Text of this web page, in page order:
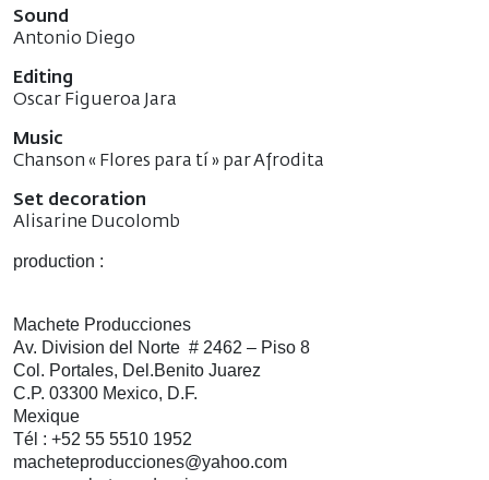
Sound
Antonio Diego
Editing
Oscar Figueroa Jara
Music
Chanson « Flores para tí » par Afrodita
Set decoration
Alisarine Ducolomb
production :
Machete Producciones
Av. Division del Norte # 2462 – Piso 8
Col. Portales, Del.Benito Juarez
C.P. 03300 Mexico, D.F.
Mexique
Tél : +52 55 5510 1952
macheteproducciones@yahoo.com